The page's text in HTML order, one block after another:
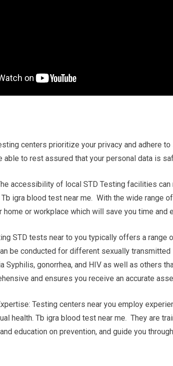
centers prioritize your privacy and adhere
able to rest assured that your personal data is
accessibility of local STD Testing facilities
igra blood test near me. With the wide range
home or workplace which will save you time and
STD tests near to you typically offers a
be conducted for different sexually
Syphilis, gonorrhea, and HIV as well as others
and ensures you receive an accurate
Testing centers near you employ
health. Tb igra blood test near me. They are
education on prevention, and guide you